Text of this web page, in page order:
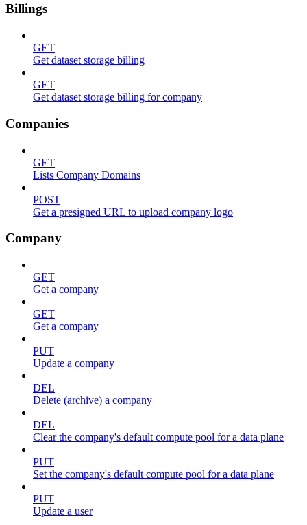
Billings
GET
Get dataset storage billing
GET
Get dataset storage billing for company
Companies
GET
Lists Company Domains
POST
Get a presigned URL to upload company logo
Company
GET
Get a company
GET
Get a company
PUT
Update a company
DEL
Delete (archive) a company
DEL
Clear the company's default compute pool for a data plane
PUT
Set the company's default compute pool for a data plane
PUT
Update a user